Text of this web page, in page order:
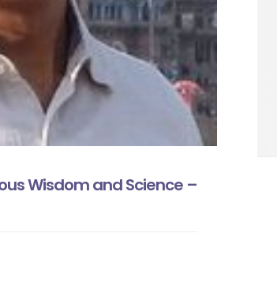
Wisdom and Science –